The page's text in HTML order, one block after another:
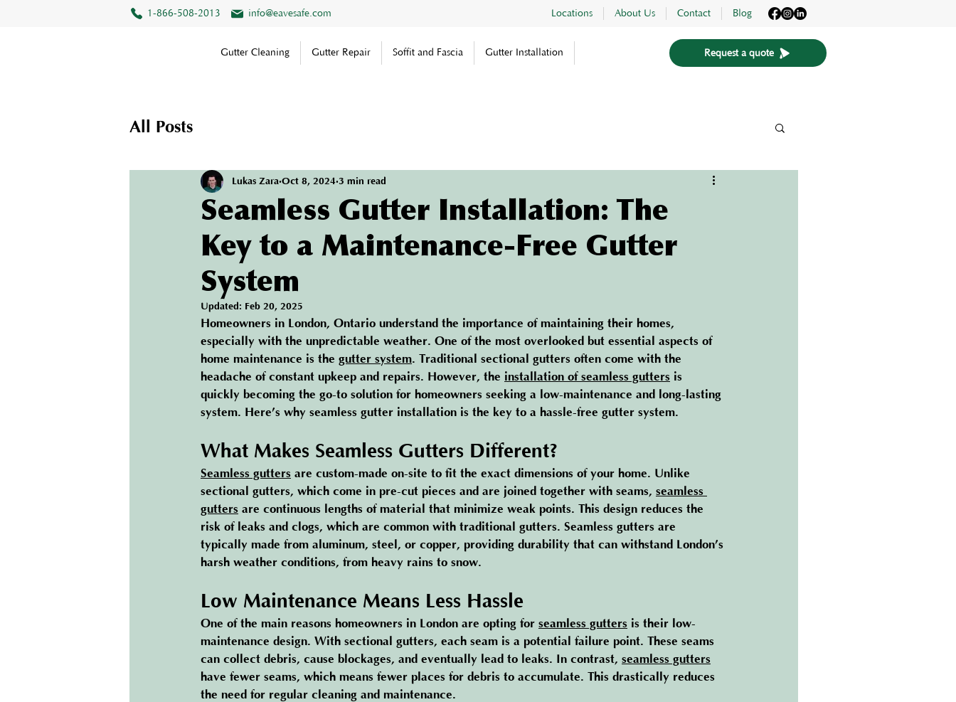
1-866-508-2013 info@eavesafe.com Locations About Us Contact Blog
Gutter Cleaning Gutter Repair Soffit and Fascia Gutter Installation Request a quote
All Posts
Seamless Gutter Installation: The
Key to a Maintenance-Free Gutter
System
Lukas Zara Oct 8, 2024 3 min read
Updated: Feb 20, 2025
Homeowners in London, Ontario understand the importance of maintaining their homes,
especially with the unpredictable weather. One of the most overlooked but essential aspects of
home maintenance is the gutter system. Traditional sectional gutters often come with the
headache of constant upkeep and repairs. However, the installation of seamless gutters is
quickly becoming the go-to solution for homeowners seeking a low-maintenance and long-lasting
system. Here’s why seamless gutter installation is the key to a hassle-free gutter system.
What Makes Seamless Gutters Different?
Seamless gutters are custom-made on-site to fit the exact dimensions of your home. Unlike
sectional gutters, which come in pre-cut pieces and are joined together with seams, seamless
gutters are continuous lengths of material that minimize weak points. This design reduces the
risk of leaks and clogs, which are common with traditional gutters. Seamless gutters are
typically made from aluminum, steel, or copper, providing durability that can withstand London’s
harsh weather conditions, from heavy rains to snow.
Low Maintenance Means Less Hassle
One of the main reasons homeowners in London are opting for seamless gutters is their low-
maintenance design. With sectional gutters, each seam is a potential failure point. These seams
can collect debris, cause blockages, and eventually lead to leaks. In contrast, seamless gutters
have fewer seams, which means fewer places for debris to accumulate. This drastically reduces
the need for regular cleaning and maintenance.